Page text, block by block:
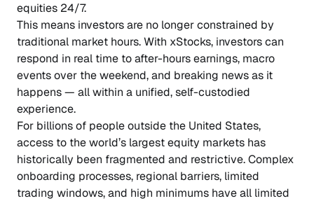
equities 24/7.
This means investors are no longer constrained by
traditional market hours. With xStocks, investors can
respond in real time to after-hours earnings, macro
events over the weekend, and breaking news as it
happens — all within a unified, self-custodied
experience.
For billions of people outside the United States,
access to the world’s largest equity markets has
historically been fragmented and restrictive. Complex
onboarding processes, regional barriers, limited
trading windows, and high minimums have all limited